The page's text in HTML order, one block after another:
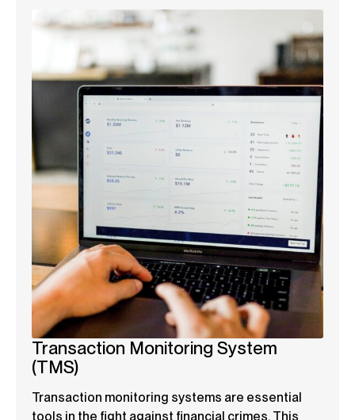
Transaction Monitoring System
(TMS)
Transaction monitoring systems are essential
tools in the fight against financial crimes. This